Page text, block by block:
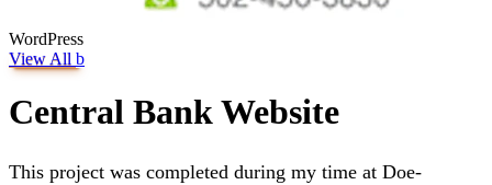
WordPress
View All b
Central Bank Website
This project was completed during my time at Doe-